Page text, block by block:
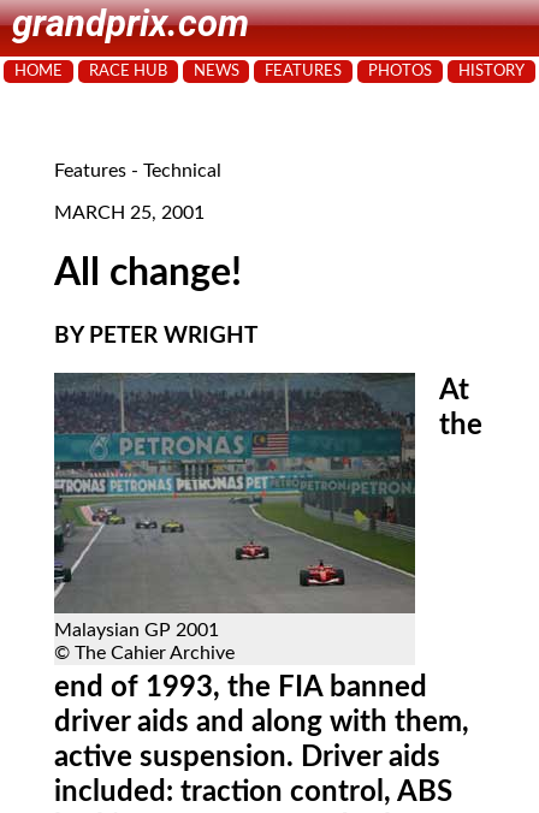
grandprix.com
HOME RACE HUB NEWS FEATURES PHOTOS HISTORY
Features - Technical
MARCH 25, 2001
All change!
BY PETER WRIGHT
Malaysian GP 2001
© The Cahier Archive
At
the
end of 1993, the FIA banned
driver aids and along with them,
active suspension. Driver aids
included: traction control, ABS